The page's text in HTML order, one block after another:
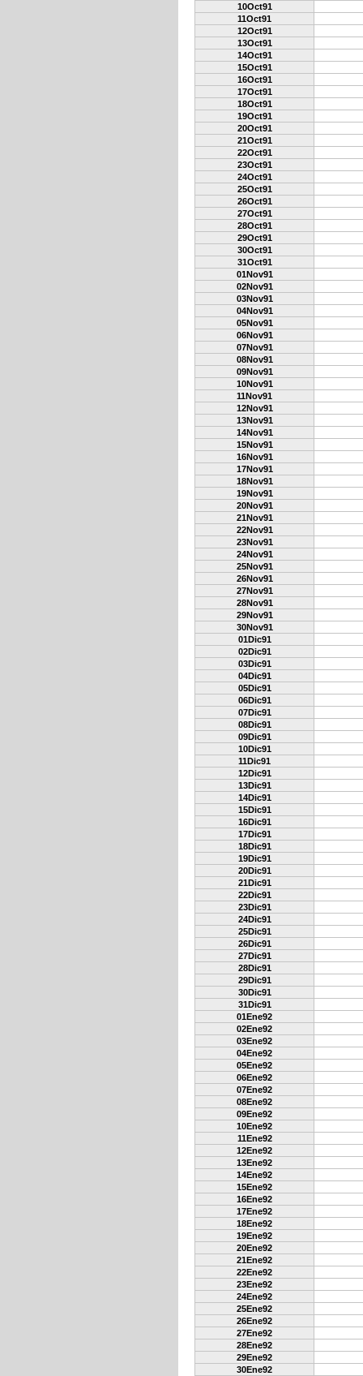
10Oct91
11Oct91
12Oct91
13Oct91
14Oct91
15Oct91
16Oct91
17Oct91
18Oct91
19Oct91
20Oct91
21Oct91
22Oct91
23Oct91
24Oct91
25Oct91
26Oct91
27Oct91
28Oct91
29Oct91
30Oct91
31Oct91
01Nov91
02Nov91
03Nov91
04Nov91
05Nov91
06Nov91
07Nov91
08Nov91
09Nov91
10Nov91
11Nov91
12Nov91
13Nov91
14Nov91
15Nov91
16Nov91
17Nov91
18Nov91
19Nov91
20Nov91
21Nov91
22Nov91
23Nov91
24Nov91
25Nov91
26Nov91
27Nov91
28Nov91
29Nov91
30Nov91
01Dic91
02Dic91
03Dic91
04Dic91
05Dic91
06Dic91
07Dic91
08Dic91
09Dic91
10Dic91
11Dic91
12Dic91
13Dic91
14Dic91
15Dic91
16Dic91
17Dic91
18Dic91
19Dic91
20Dic91
21Dic91
22Dic91
23Dic91
24Dic91
25Dic91
26Dic91
27Dic91
28Dic91
29Dic91
30Dic91
31Dic91
01Ene92
02Ene92
03Ene92
04Ene92
05Ene92
06Ene92
07Ene92
08Ene92
09Ene92
10Ene92
11Ene92
12Ene92
13Ene92
14Ene92
15Ene92
16Ene92
17Ene92
18Ene92
19Ene92
20Ene92
21Ene92
22Ene92
23Ene92
24Ene92
25Ene92
26Ene92
27Ene92
28Ene92
29Ene92
30Ene92